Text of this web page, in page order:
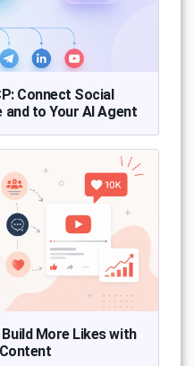
Connect Social
and to Your AI Agent
More Likes with